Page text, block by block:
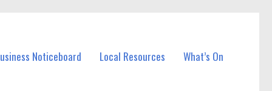
Noticeboard Local Resources What’s On